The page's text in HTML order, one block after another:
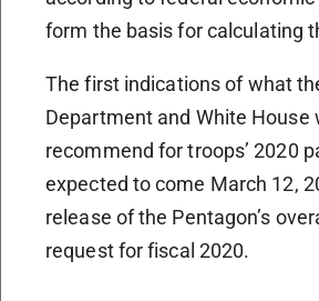
form the basis for calculating
The first indications of what
Department and White House
recommend for troops’ 2020
expected to come March 12,
release of the Pentagon’s
request for fiscal 2020.